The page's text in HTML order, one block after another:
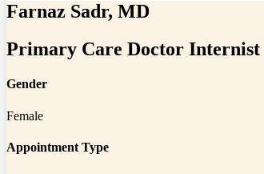
Farnaz Sadr, MD
Primary Care Doctor Internist
Gender
Female
Appointment Type